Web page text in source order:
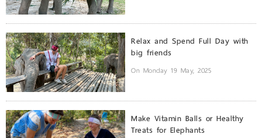
Relax and Spend Full Day with
big friends
On Monday 19 May, 2025
Make Vitamin Balls or Healthy
Treats for Elephants